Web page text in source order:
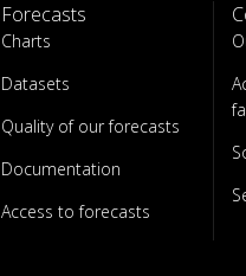
Forecasts
Charts
Datasets
Quality of our forecasts
Documentation
Access to forecasts